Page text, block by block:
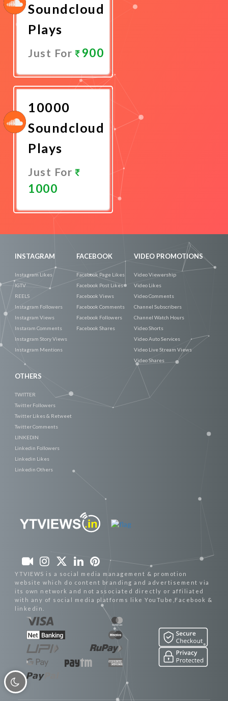
Soundcloud
Plays
Just For 900
Now
10000
Soundcloud
Plays
Just For
1000
Now
INSTAGRAM
Instagram Likes
IGTV
REELS
Instagram Followers
Instagram Views
Instaram Comments
Instagram Story Views
Instagram Mentions
FACEBOOK
Facebook Page Likes
Facebook Post Likes
Facebook Views
Facebook Comments
Facebook Followers
Facebook Shares
VIDEO PROMOTIONS
Video Viewership
Video Likes
Video Comments
Channel Subscribers
Channel Watch Hours
Video Shorts
Video Auto Services
Video Live Stream Views
Video Shares
OTHERS
TWITTER
Twitter Followers
Twitter Likes & Retweet
Twitter Comments
LINKEDIN
Linkedin Followers
Linkedin Likes
Linkedin Others
YTVIEWS is a social media management & promotion
website which do content branding and advertisement via
its own network and not associated directly or affiliated
with any of social media platforms like YouTube,Facebook &
linkedin.